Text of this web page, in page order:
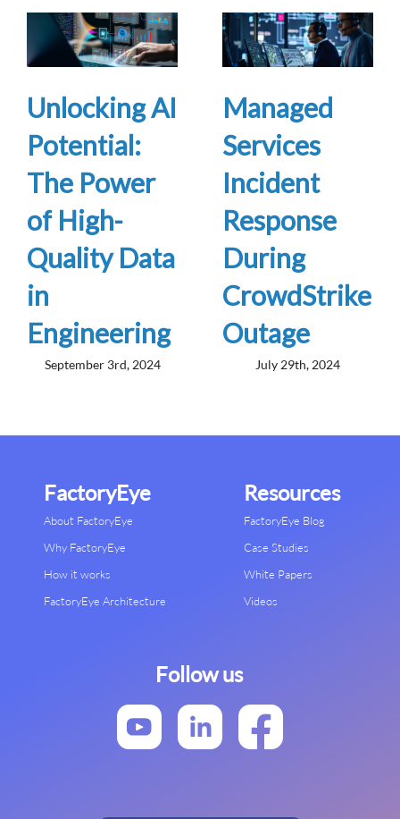
Unlocking AI
Potential:
The Power
of High-
Quality Data
in
Engineering
September 3rd, 2024
Managed
Services
Incident
Response
During
CrowdStrike
Outage
July 29th, 2024
FactoryEye
About FactoryEye
Why FactoryEye
How it works
FactoryEye Architecture
Resources
FactoryEye Blog
Case Studies
White Papers
Videos
Follow us